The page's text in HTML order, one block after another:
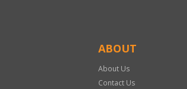
ABOUT
About Us
Contact Us